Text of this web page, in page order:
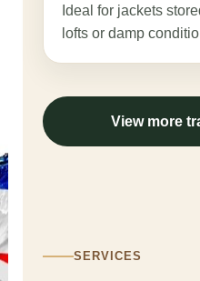
Ideal for jackets
lofts or damp
View more
SERVICES